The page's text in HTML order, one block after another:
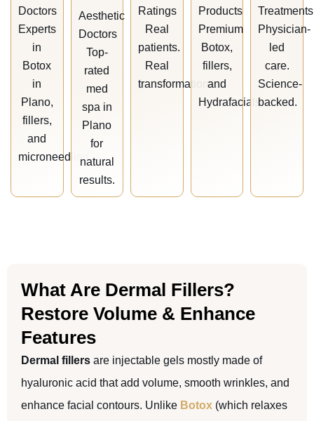
Doctors
Experts
in
Botox
in
Plano,
fillers,
and
microneedling.
Aesthetic
Doctors
Top-
rated
med
spa in
Plano
for
natural
results.
Ratings
Real
patients.
Real
transformations.
Products
Premium
Botox,
fillers,
and
Hydrafacials.
Treatments
Physician-
led
care.
Science-
backed.
What Are Dermal Fillers?
Restore Volume & Enhance
Features
Dermal fillers are injectable gels mostly made of
hyaluronic acid that add volume, smooth wrinkles, and
enhance facial contours. Unlike Botox (which relaxes